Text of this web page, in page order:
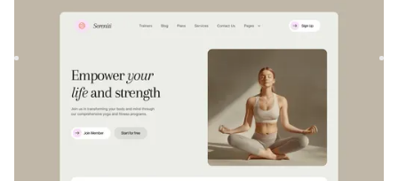
Sereniti is a versatile Webflow template designed for
wellness and fitness professionals. Create stunning, fully